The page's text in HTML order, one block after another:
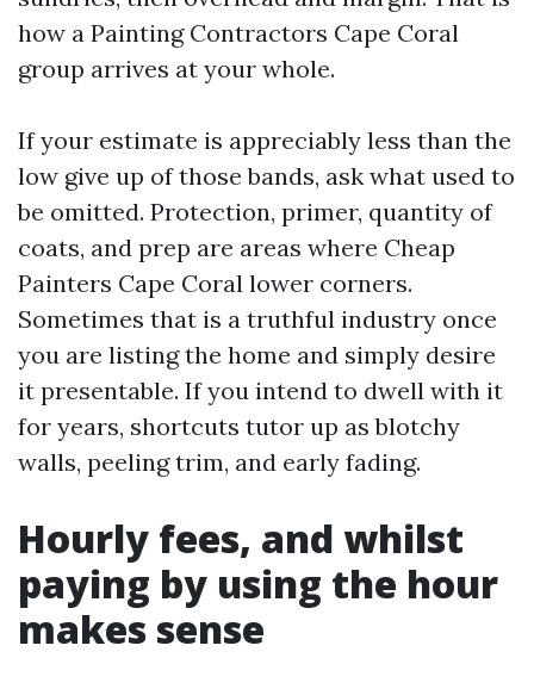
how a Painting Contractors Cape Coral
group arrives at your whole.
If your estimate is appreciably less than the
low give up of those bands, ask what used to
be omitted. Protection, primer, quantity of
coats, and prep are areas where Cheap
Painters Cape Coral lower corners.
Sometimes that is a truthful industry once
you are listing the home and simply desire
it presentable. If you intend to dwell with it
for years, shortcuts tutor up as blotchy
walls, peeling trim, and early fading.
Hourly fees, and whilst
paying by using the hour
makes sense